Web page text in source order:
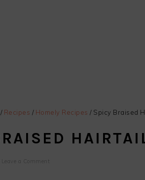
/ Recipes / Homely Recipes /Spicy Braised
Leave a Comment